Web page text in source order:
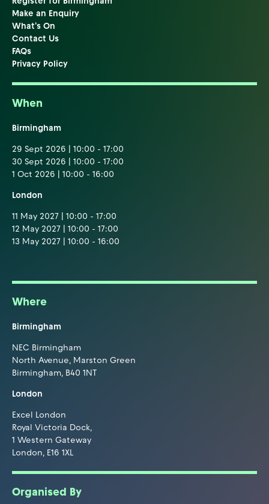
Make an Enquiry
What's On
Contact Us
FAQs
Privacy Policy
When
Birmingham
29 Sept 2026 | 10:00 - 17:00
30 Sept 2026 | 10:00 - 17:00
1 Oct 2026 | 10:00 - 16:00
London
11 May 2027 | 10:00 - 17:00
12 May 2027 | 10:00 - 17:00
13 May 2027 | 10:00 - 16:00
Where
Birmingham
NEC Birmingham
North Avenue, Marston Green
Birmingham, B40 1NT
London
Excel London
Royal Victoria Dock,
1 Western Gateway
London, E16 1XL
Organised By